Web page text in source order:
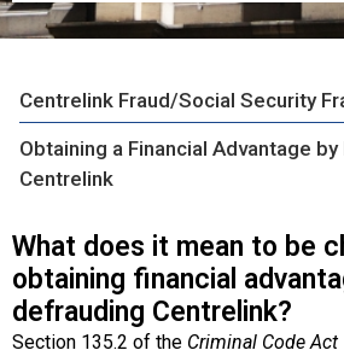
Centrelink Fraud/Social Security
Obtaining a Financial Advantage
Centrelink
What does it mean to be
obtaining financial
defrauding Centrelink?
Section 135.2 of the Criminal Code